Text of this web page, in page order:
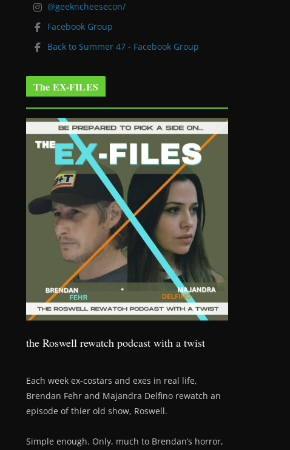
@geekncheesecon/
Facebook Group
Back to Summer 47 - Facebook Group
The EX-FILES
the Roswell rewatch podcast with a twist
Each week ex-costars and exes in real life,
Brendan Fehr and Majandra Delfino rewatch an
episode of thier old show, Roswell.
Simple enough. Only, much to Brendan’s horror,